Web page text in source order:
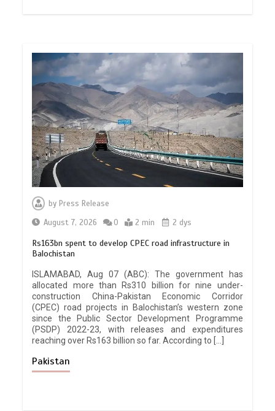
byPress Release
August 7, 2026
0 2 min 2 dys
Rs163bn spent to develop CPEC road infrastructure in
Balochistan
ISLAMABAD, Aug 07 (ABC): The government has
allocated more than Rs310 billion for nine under-
construction China-Pakistan Economic Corridor
(CPEC) road projects in Balochistan’s western zone
since the Public Sector Development Programme
(PSDP) 2022-23, with releases and expenditures
reaching over Rs163 billion so far. According to […]
Pakistan